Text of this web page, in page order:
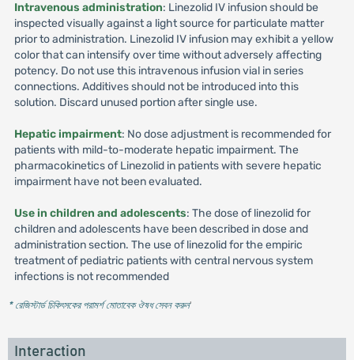
Intravenous administration: Linezolid IV infusion should be
inspected visually against a light source for particulate matter
prior to administration. Linezolid IV infusion may exhibit a yellow
color that can intensify over time without adversely affecting
potency. Do not use this intravenous infusion vial in series
connections. Additives should not be introduced into this
solution. Discard unused portion after single use.
Hepatic impairment: No dose adjustment is recommended for
patients with mild-to-moderate hepatic impairment. The
pharmacokinetics of Linezolid in patients with severe hepatic
impairment have not been evaluated.
Use in children and adolescents: The dose of linezolid for
children and adolescents have been described in dose and
administration section. The use of linezolid for the empiric
treatment of pediatric patients with central nervous system
infections is not recommended
* রেজিস্টার্ড চিকিৎসকের পরামর্শ মোতাবেক ঔষধ সেবন করুন'
Interaction